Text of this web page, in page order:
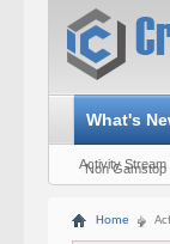
What's
Activity Stream
Non Gamstop
Home